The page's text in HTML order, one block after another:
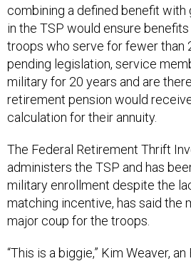
combining a defined benefit
in the TSP would ensure
troops who serve for fewer than
pending legislation, service
military for 20 years and are
retirement pension would
calculation for their annuity.
The Federal Retirement Thrift
administers the TSP and has
military enrollment despite the
matching incentive, has said the
major coup for the troops.
“This is a biggie,” Kim Weaver, an